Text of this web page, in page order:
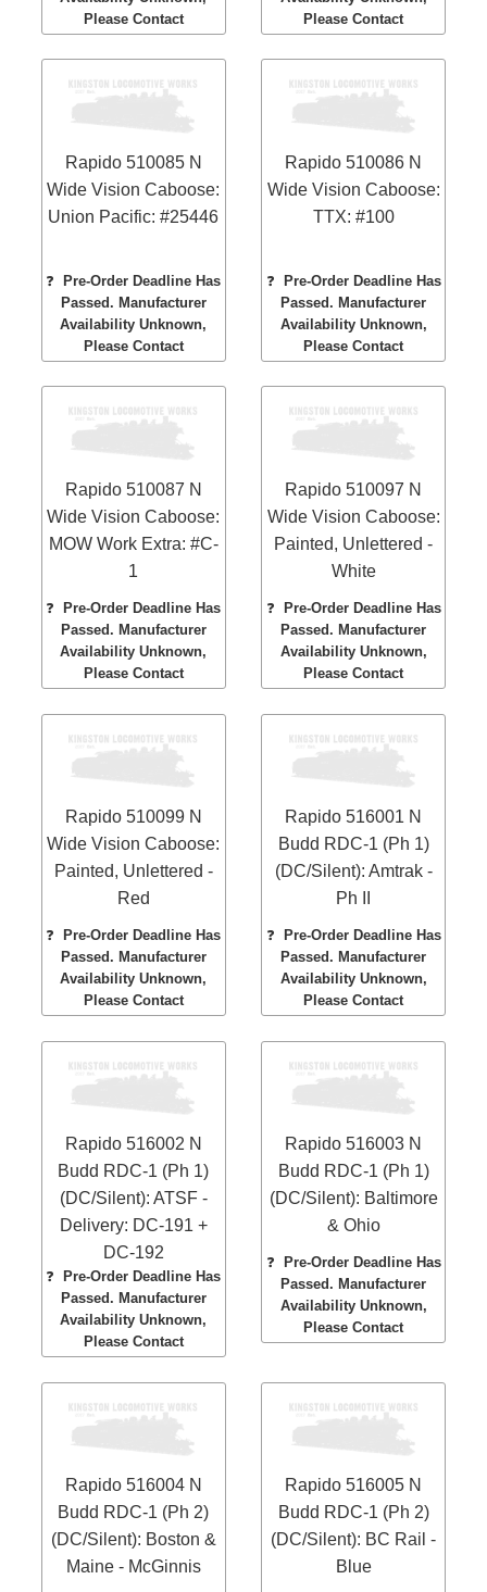
Please Contact
Please Contact
Rapido 510085 N
Wide Vision Caboose:
Union Pacific: #25446
❓Pre-Order Deadline Has
Passed. Manufacturer
Availability Unknown,
Please Contact
Rapido 510086 N
Wide Vision Caboose:
TTX: #100
❓ Pre-Order Deadline Has
Passed. Manufacturer
Availability Unknown,
Please Contact
Rapido 510087 N
Wide Vision Caboose:
MOW Work Extra: #C-
1
❓
Pre-Order Deadline Has
Passed. Manufacturer
Availability Unknown,
Please Contact
Rapido 510097 N
Wide Vision Caboose:
Painted, Unlettered -
White
❓
Pre-Order Deadline Has
Passed. Manufacturer
Availability Unknown,
Please Contact
Rapido 510099 N
Wide Vision Caboose:
Painted, Unlettered -
Red
❓
Pre-Order Deadline Has
Passed. Manufacturer
Availability Unknown,
Please Contact
Rapido 516001 N
Budd RDC-1 (Ph 1)
(DC/Silent): Amtrak -
Ph II
❓
Pre-Order Deadline Has
Passed. Manufacturer
Availability Unknown,
Please Contact
Rapido 516002 N
Budd RDC-1 (Ph 1)
(DC/Silent): ATSF -
Delivery: DC-191 +
DC-192
❓
Pre-Order Deadline Has
Passed. Manufacturer
Availability Unknown,
Please Contact
Rapido 516003 N
Budd RDC-1 (Ph 1)
(DC/Silent): Baltimore
& Ohio
❓
Pre-Order Deadline Has
Passed. Manufacturer
Availability Unknown,
Please Contact
Rapido 516004 N
Budd RDC-1 (Ph 2)
(DC/Silent): Boston &
Maine - McGinnis
Rapido 516005 N
Budd RDC-1 (Ph 2)
(DC/Silent): BC Rail -
Blue